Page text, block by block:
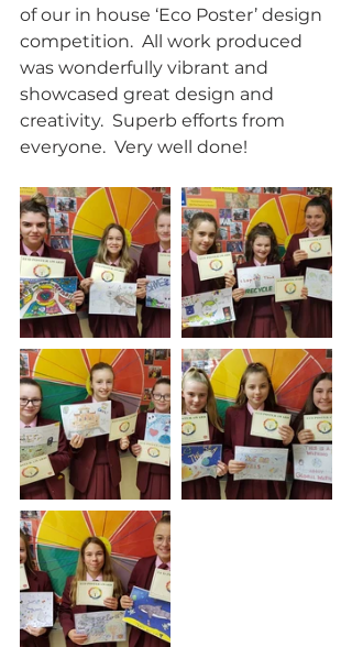
of our in house ‘Eco Poster’ design
competition.  All work produced
was wonderfully vibrant and
showcased great design and
creativity.  Superb efforts from
everyone.  Very well done!